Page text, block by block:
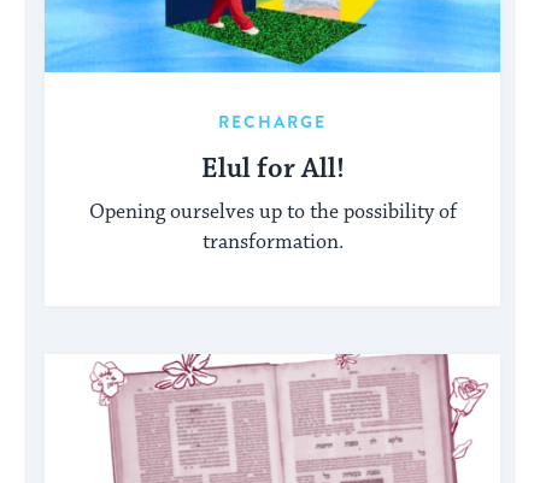
RECHARGE
Elul for All!
Opening ourselves up to the possibility of
transformation.